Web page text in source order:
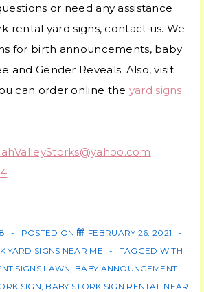
or need any assistance
rental yard signs, contact us. We
for birth announcements, baby
and Gender Reveals. Also, visit
can order online the yard signs
POSTED ON
FEBRUARY 26, 2021
YARD SIGNS NEAR ME
TAGGED WITH
SIGNS LAWN BABY ANNOUNCEMENT
SIGN BABY STORK SIGN RENTAL NEAR